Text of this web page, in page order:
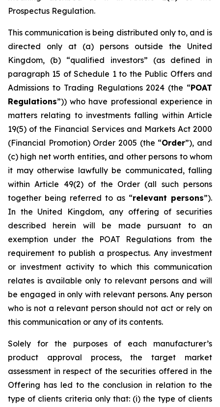
Prospectus Regulation.
This communication is being distributed only to, and is
directed only at (a) persons outside the United
Kingdom, (b) “qualified investors” (as defined in
paragraph 15 of Schedule 1 to the Public Offers and
Admissions to Trading Regulations 2024 (the “POAT
Regulations”)) who have professional experience in
matters relating to investments falling within Article
19(5) of the Financial Services and Markets Act 2000
(Financial Promotion) Order 2005 (the “Order”), and
(c) high net worth entities, and other persons to whom
it may otherwise lawfully be communicated, falling
within Article 49(2) of the Order (all such persons
together being referred to as “relevant persons”).
In the United Kingdom, any offering of securities
described herein will be made pursuant to an
exemption under the POAT Regulations from the
requirement to publish a prospectus. Any investment
or investment activity to which this communication
relates is available only to relevant persons and will
be engaged in only with relevant persons. Any person
who is not a relevant person should not act or rely on
this communication or any of its contents.
Solely for the purposes of each manufacturer’s
product approval process, the target market
assessment in respect of the securities offered in the
Offering has led to the conclusion in relation to the
type of clients criteria only that: (i) the type of clients